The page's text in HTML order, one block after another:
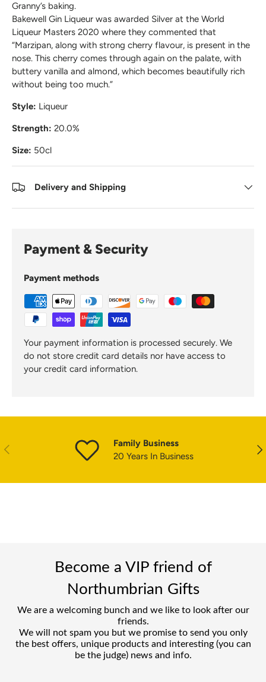
Granny’s baking.
Bakewell Gin Liqueur was awarded Silver at the World
Liqueur Masters 2020 where they commented that
“Marzipan, along with strong cherry flavour, is present in the
nose. This cherry comes through again on the palate, with
buttery vanilla and almond, which becomes beautifully rich
without being too much.”
Style: Liqueur
Strength: 20.0%
Size: 50cl
Delivery and Shipping
Payment & Security
Payment methods
Your payment information is processed securely. We
do not store credit card details nor have access to
your credit card information.
PREVIOUS
Family Business
20 Years In Business
Become a VIP friend of
Northumbrian Gifts
We are a welcoming bunch and we like to look after our
friends.
We will not spam you but we promise to send you only
the best offers, unique products and interesting (you can
be the judge) news and info.